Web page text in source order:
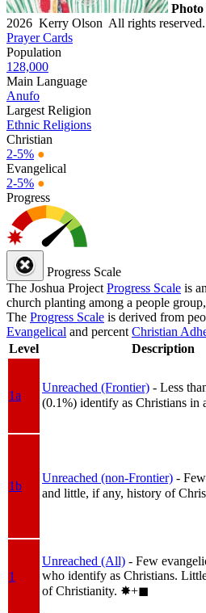
Photo
2026 Kerry Olson All rights
Prayer Cards
Population
128,000
Main Language
Anufo
Largest Religion
Ethnic Religions
Christian
2-5% ●
Evangelical
2-5% ●
Progress
Progress Scale
The Joshua Project Progress Scale is
church planting among a people
The Progress Scale is derived from
Evangelical and percent Christian
Level
Description
1a
Unreached (Frontier) - Less
(0.1%) identify as Christians in
1b
Unreached (non-Frontier) -
and little, if any, history of
1
Unreached (All) - Few
who identify as Christians.
of Christianity. ✸︎+◼︎